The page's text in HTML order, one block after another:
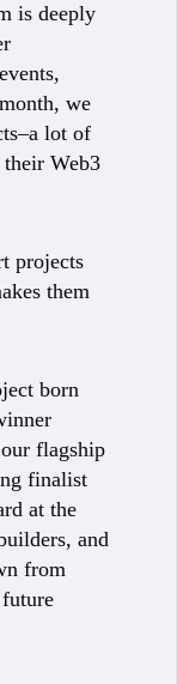
is deeply
we
lot of
Web3
projects
them
born
flagship
finalist
at the
and
from